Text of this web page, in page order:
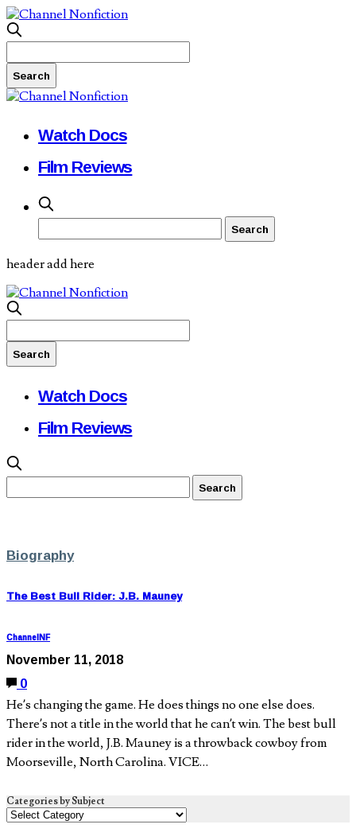
Watch Docs
Film Reviews
header add here
Watch Docs
Film Reviews
Biography
The Best Bull Rider: J.B. Mauney
ChannelNF
November 11, 2018
0
He’s changing the game. He does things no one else does.
There’s not a title in the world that he can’t win. The best bull
rider in the world, J.B. Mauney is a throwback cowboy from
Moorseville, North Carolina. VICE…
Categories by Subject